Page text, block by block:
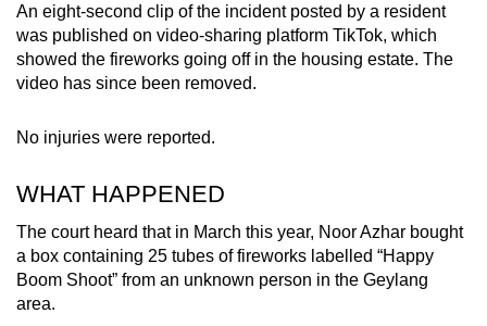
An eight-second clip of the incident posted by a resident
was published on video-sharing platform TikTok, which
showed the fireworks going off in the housing estate. The
video has since been removed.
No injuries were reported.
WHAT HAPPENED
The court heard that in March this year, Noor Azhar bought
a box containing 25 tubes of fireworks labelled “Happy
Boom Shoot” from an unknown person in the Geylang
area.
supported
browser
or,
for
finest
download
the
mobile
app.